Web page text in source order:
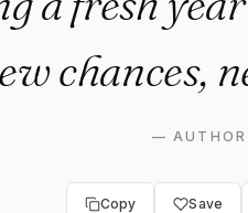
chances,
—
Copy Save